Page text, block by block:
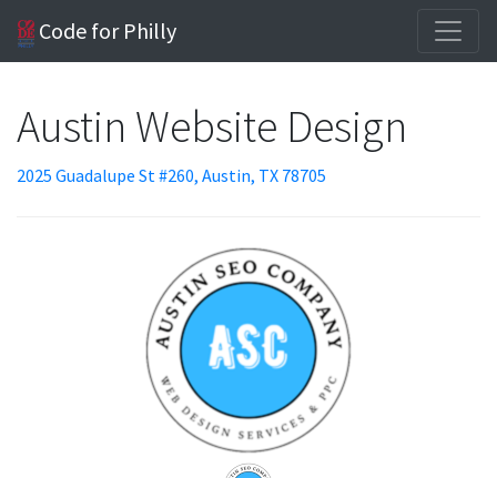
Code for Philly
Austin Website Design
2025 Guadalupe St #260, Austin, TX 78705